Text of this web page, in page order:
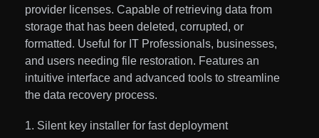
provider licenses. Capable of retrieving data from
storage that has been deleted, corrupted, or
formatted. Useful for IT Professionals, businesses,
and users needing file restoration. Features an
intuitive interface and advanced tools to streamline
the data recovery process.
Silent key installer for fast deployment